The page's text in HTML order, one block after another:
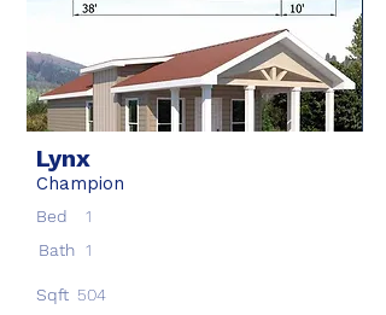
Lynx
Champion
Bed
1
Bath 1
Sqft 504